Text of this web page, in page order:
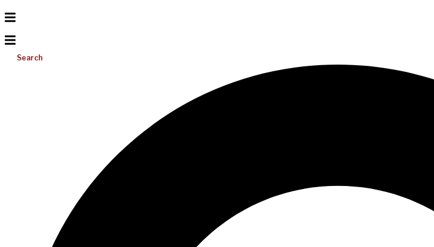
Search